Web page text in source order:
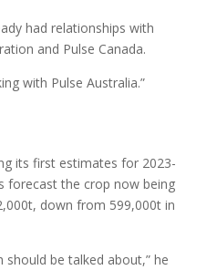
had relationships with
and Pulse Canada.
with Pulse Australia.”
its first estimates for 2023-
forecast the crop now being
down from 599,000t in
should be talked about,” he